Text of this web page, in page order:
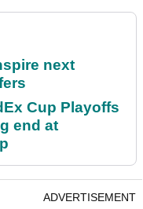
next
Cup Playoffs
end at
ADVERTISEMENT